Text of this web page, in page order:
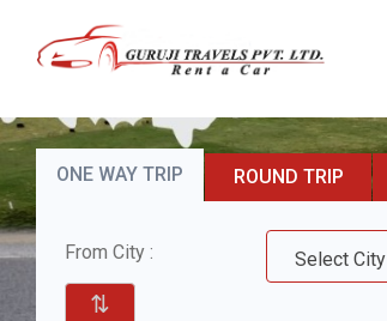
ONE WAY TRIP ROUND TRIP
From City : Select City
⇅